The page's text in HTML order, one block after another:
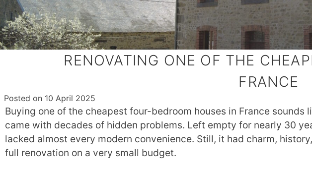
RENOVATING ONE OF THE
FRANCE
Posted on 10 April 2025
Buying one of the cheapest four-bedroom houses in France sounds
came with decades of hidden problems. Left empty for nearly 30
lacked almost every modern convenience. Still, it had charm,
full renovation on a very small budget.